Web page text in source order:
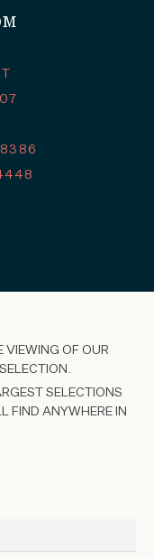
VIEWING OF OUR
SELECTIONS
FIND ANYWHERE IN